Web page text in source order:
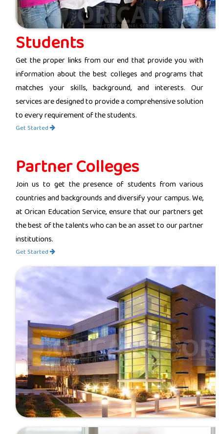
Students
Get the proper links from our end that provide you with
information about the best colleges and programs that
matches your skills, background, and interests. Our
services are designed to provide a comprehensive solution
to every requirement of the students.
Get Started
Partner Colleges
Join us to get the presence of students from various
countries and backgrounds and diversify your campus. We,
at Orican Education Service, ensure that our partners get
the best of the talents who can be an asset to our partner
institutions.
Get Started